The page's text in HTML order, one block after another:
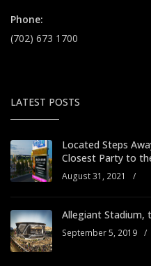
Phone:
(702) 673 1700
LATEST POSTS
Located Steps
Closest Party to
August 31, 2021 /
Allegiant Stadium,
September 5, 2019 /